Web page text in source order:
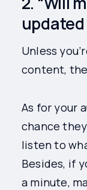
updated
Unless
content,
As for your
chance
listen to
Besides, if
a minute,